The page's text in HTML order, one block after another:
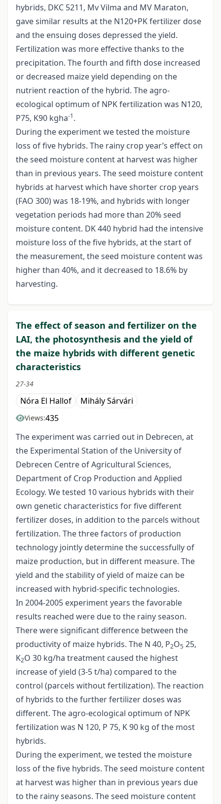
hybrids, DKC 5211, Mv Vilma and MV Maraton,
gave similar results at the N120+PK fertilizer dose
and the ensuing doses depressed the yield.
Fertilization was more effective thanks to the
precipitation. The fourth and fifth dose increased
or decreased maize yield depending on the
nutrient reaction of the hybrid. The agro-
ecological optimum of NPK fertilization was N120,
P75, K90 kgha-1.
During the experiment we tested the moisture
loss of five hybrids. The rainy crop year’s effect on
the seed moisture content at harvest was higher
than in previous years. The seed moisture content
hybrids at harvest which have shorter crop years
(FAO 300) was 18-19%, and hybrids with longer
vegetation periods had more than 20% seed
moisture content. DK 440 hybrid had the intensive
moisture loss of the five hybrids, at the start of
the measurement, the seed moisture content was
higher than 40%, and it decreased to 18.6% by
harvesting.
The effect of season and fertilizer on the
LAI, the photosynthesis and the yield of
the maize hybrids with different genetic
characteristics
27-34
Nóra El Hallof Mihály Sárvári
Views:435
The experiment was carried out in Debrecen, at
the Experimental Station of the University of
Debrecen Centre of Agricultural Sciences,
Department of Crop Production and Applied
Ecology. We tested 10 various hybrids with their
own genetic characteristics for five different
fertilizer doses, in addition to the parcels without
fertilization. The three factors of production
technology jointly determine the successfully of
maize production, but in different measure. The
yield and the stability of yield of maize can be
increased with hybrid-specific technologies.
In 2004-2005 experiment years the favorable
results reached were due to the rainy season.
There were significant difference between the
productivity of maize hybrids. The N 40, P2O5 25,
K2O 30 kg/ha treatment caused the highest
increase of yield (3-5 t/ha) compared to the
control (parcels without fertilization). The reaction
of hybrids to the further fertilizer doses was
different. The agro-ecological optimum of NPK
fertilization was N 120, P 75, K 90 kg of the most
hybrids.
During the experiment, we tested the moisture
loss of the five hybrids. The seed moisture content
at harvest was higher than in previous years due
to the rainy seasons. The seed moisture content